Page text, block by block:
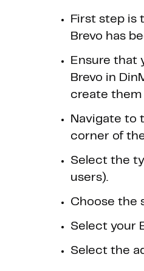
First step is
Brevo has
Ensure that
Brevo in
create them
Navigate to
corner of
Select the
users).
Choose the
Select your
Select the